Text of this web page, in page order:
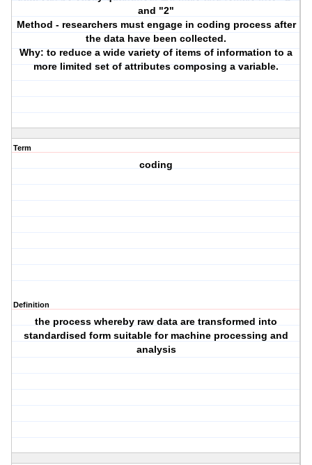
and "2"
Method - researchers must engage in coding process after
the data have been collected.
Why: to reduce a wide variety of items of information to a
more limited set of attributes composing a variable.
Term
coding
Definition
the process whereby raw data are transformed into
standardised form suitable for machine processing and
analysis